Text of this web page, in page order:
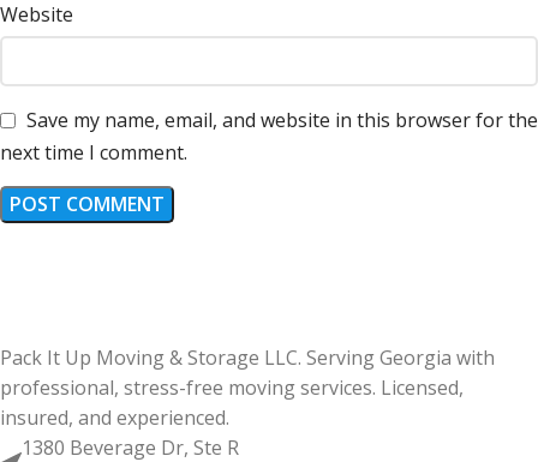
Website
Save my name, email, and website in this browser for the
next time I comment.
Pack It Up Moving & Storage LLC. Serving Georgia with
professional, stress-free moving services. Licensed,
insured, and experienced.
1380 Beverage Dr, Ste R